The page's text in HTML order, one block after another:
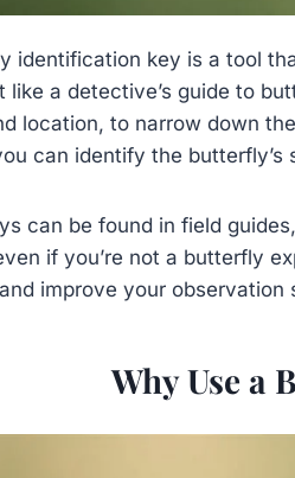
identification key is a tool
like a detective’s guide to
location, to narrow down
can identify the butterfly’s
can be found in field
if you’re not a butterfly
improve your observation
Why Use a